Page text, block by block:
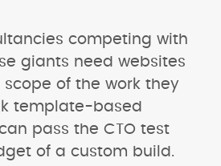
competing with
giants need websites
of the work they
template-based
pass the CTO test
of a custom build.